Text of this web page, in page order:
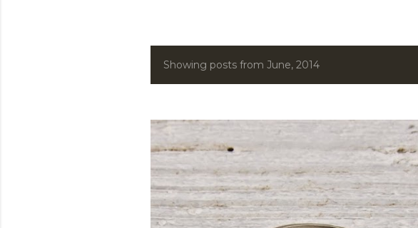
P
s
t
s
Showing posts from June, 2014